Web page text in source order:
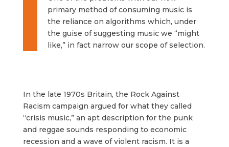
primary method of consuming music is
the reliance on algorithms which, under
the guise of suggesting music we “might
like,” in fact narrow our scope of selection.
In the late 1970s Britain, the Rock Against
Racism campaign argued for what they called
“crisis music,” an apt description for the punk
and reggae sounds responding to economic
recession and a wave of violent racism. It is a